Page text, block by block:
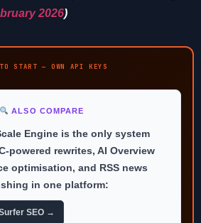
2026)
START — OWN API KEYS
ALSO COMPARE
Engine is the only system
powered rewrites, AI Overview
optimisation, and RSS news
in one platform:
SEO →